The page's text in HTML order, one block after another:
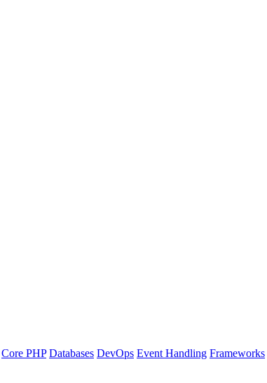
Core PHP Databases DevOps Event Handling Frameworks